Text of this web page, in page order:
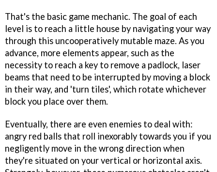
That's the basic game mechanic. The goal of each
level is to reach a little house by navigating your way
through this uncooperatively mutable maze. As you
advance, more elements appear, such as the
necessity to reach a key to remove a padlock, laser
beams that need to be interrupted by moving a block
in their way, and 'turn tiles', which rotate whichever
block you place over them.
Eventually, there are even enemies to deal with:
angry red balls that roll inexorably towards you if you
negligently move in the wrong direction when
they're situated on your vertical or horizontal axis.